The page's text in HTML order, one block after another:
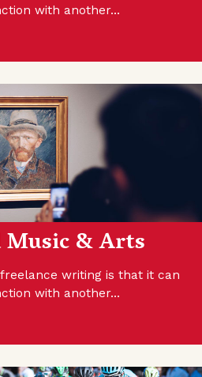
with another…
Music & Arts
writing is that it can
with another…